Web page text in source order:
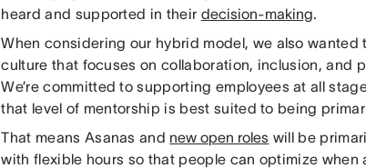
heard and supported in their decision-making.
When considering our hybrid model, we also
culture that focuses on collaboration, inclusion, and
We’re committed to supporting employees at all
that level of mentorship is best suited to being
That means Asanas and new open roles will be
with flexible hours so that people can optimize when